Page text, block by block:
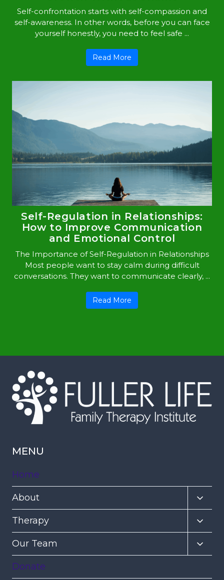
Self-confrontation starts with self-compassion and
self-awareness. In other words, before you can face
yourself honestly, you need to feel safe ...
Read More
Self-Regulation in Relationships:
How to Improve Communication
and Emotional Control
The Importance of Self-Regulation in Relationships
Most people want to stay calm during difficult
conversations. They want to communicate clearly, ...
Read More
MENU
Home
About
child
menu
Therapy
child
menu
Our Team
child
Donate